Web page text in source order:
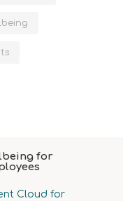
for
Cloud for